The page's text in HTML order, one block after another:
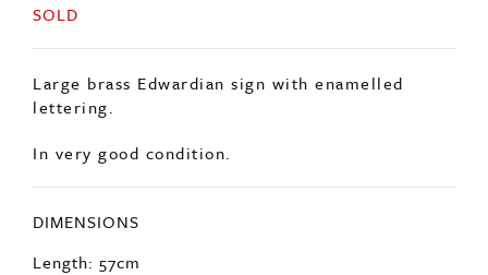
SOLD
Large brass Edwardian sign with enamelled
lettering.
In very good condition.
DIMENSIONS
Length: 57cm